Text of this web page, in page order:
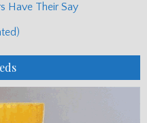
Have Their Say